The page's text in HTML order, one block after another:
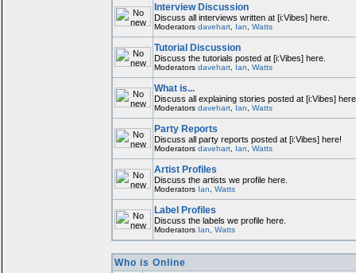
Interview Discussion
Discuss all interviews written at [i:Vibes] here.
Moderatorsdavehart Ian ,Watts
Tutorial Discussion
Discuss the tutorials posted at [i:Vibes] here.
Moderatorsdavehart Ian ,Watts
What is...
Discuss all explaining stories posted at [i:Vibes]
Moderatorsdavehart Ian ,Watts
Party Reports
Discuss all party reports posted at [i:Vibes] here!
Moderatorsdavehart Ian ,Watts
Artist Profiles
Discuss the artists we profile here.
Moderators Ian ,Watts
Label Profiles
Discuss the labels we profile here.
Moderators Ian ,Watts
Who is Online